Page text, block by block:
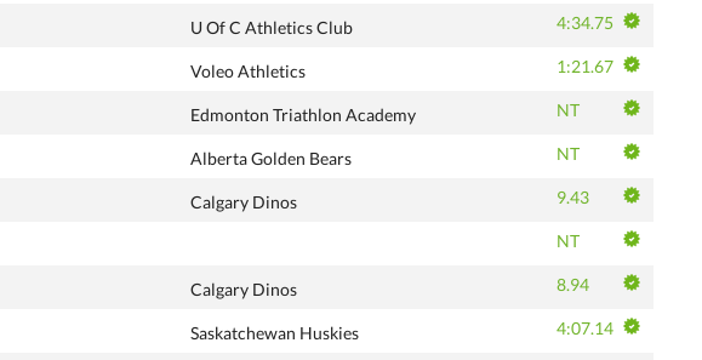
U Of C Athletics Club 4:34.75
Voleo Athletics 1:21.67
Edmonton Triathlon Academy NT
Alberta Golden Bears NT
Calgary Dinos 9.43
NT
Calgary Dinos 8.94
Saskatchewan Huskies 4:07.14